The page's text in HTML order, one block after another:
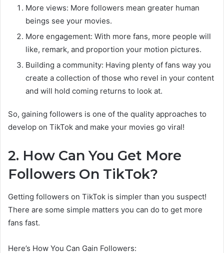
More views: More followers mean greater human
beings see your movies.
More engagement: With more fans, more people will
like, remark, and proportion your motion pictures.
Building a community: Having plenty of fans way you
create a collection of those who revel in your content
and will hold coming returns to look at.
So, gaining followers is one of the quality approaches to
develop on TikTok and make your movies go viral!
2. How Can You Get More
Followers On TikTok?
Getting followers on TikTok is simpler than you suspect!
There are some simple matters you can do to get more
fans fast.
Here’s How You Can Gain Followers: